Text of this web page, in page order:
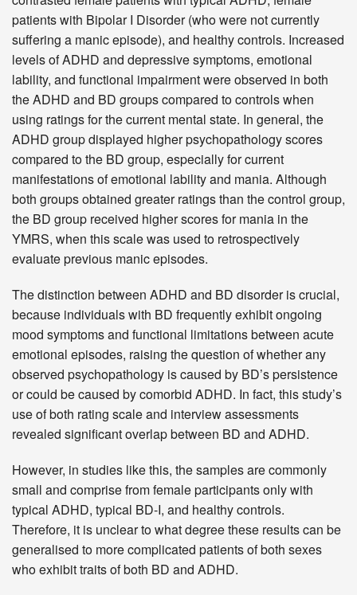
patients with Bipolar I Disorder (who were not currently
suffering a manic episode), and healthy controls. Increased
levels of ADHD and depressive symptoms, emotional
lability, and functional impairment were observed in both
the ADHD and BD groups compared to controls when
using ratings for the current mental state. In general, the
ADHD group displayed higher psychopathology scores
compared to the BD group, especially for current
manifestations of emotional lability and mania. Although
both groups obtained greater ratings than the control group,
the BD group received higher scores for mania in the
YMRS, when this scale was used to retrospectively
evaluate previous manic episodes.
The distinction between ADHD and BD disorder is crucial,
because individuals with BD frequently exhibit ongoing
mood symptoms and functional limitations between acute
emotional episodes, raising the question of whether any
observed psychopathology is caused by BD’s persistence
or could be caused by comorbid ADHD. In fact, this study’s
use of both rating scale and interview assessments
revealed significant overlap between BD and ADHD.
However, in studies like this, the samples are commonly
small and comprise from female participants only with
typical ADHD, typical BD-I, and healthy controls.
Therefore, it is unclear to what degree these results can be
generalised to more complicated patients of both sexes
who exhibit traits of both BD and ADHD.